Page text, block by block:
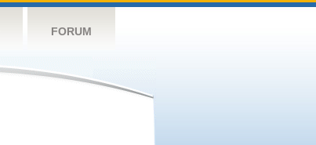
FORUM